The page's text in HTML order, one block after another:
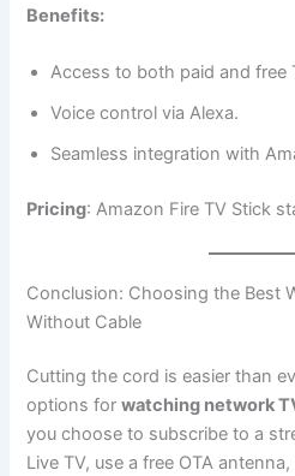
Benefits:
Access to both paid and free
Voice control via Alexa.
Seamless integration with
Pricing: Amazon Fire TV Stick
Conclusion: Choosing the Best
Without Cable
Cutting the cord is easier than
options forwatching network
you choose to subscribe to a
Live TV, use a free OTA